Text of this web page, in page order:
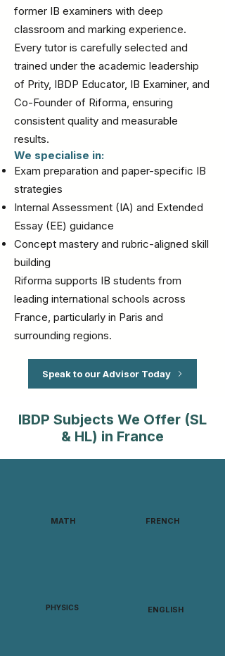
former IB examiners with deep
classroom and marking experience.
Every tutor is carefully selected and
trained under the academic leadership
of Prity, IBDP Educator, IB Examiner, and
Co-Founder of Riforma, ensuring
consistent quality and measurable
results.
We specialise in:
Exam preparation and paper-specific IB
strategies
Internal Assessment (IA) and Extended
Essay (EE) guidance
Concept mastery and rubric-aligned skill
building
Riforma supports IB students from
leading international schools across
France, particularly in Paris and
surrounding regions.
Speak to our Advisor Today
IBDP Subjects We Offer (SL
& HL) in France
MATH FRENCH
PHYSICS ENGLISH